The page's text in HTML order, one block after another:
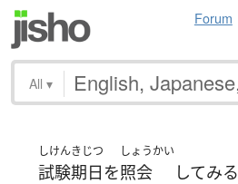
Forum
All ▾
しけん
試験
きじつ
期日 を
しょうかい
照会 してみる